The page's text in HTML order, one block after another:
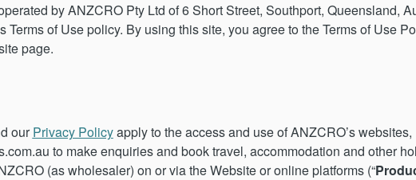
by ANZCRO Pty Ltd of 6 Short Street, Southport, Queensland,
Terms of Use policy. By using this site, you agree to the Terms of Use
page.
ourPrivacy Policyapply to the access and use of ANZCRO’s websites,
to make enquiries and book travel, accommodation and other
(as wholesaler) on or via the Website or online platforms (“